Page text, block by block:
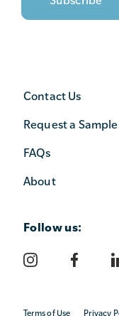
Contact Us
Request a Sample
FAQs
About
Follow us:
Terms of Use Privacy